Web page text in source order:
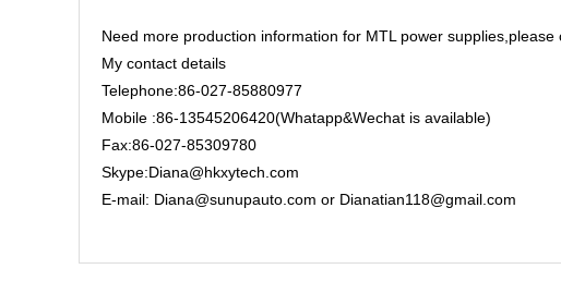
Need more production information for MTL power supplies,please
My contact details
Telephone:86-027-85880977
Mobile :86-13545206420(Whatapp&Wechat is available)
Fax:86-027-85309780
Skype:Diana@hkxytech.com
E-mail: Diana@sunupauto.com or Dianatian118@gmail.com